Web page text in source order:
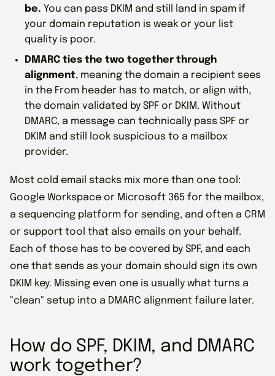
be. You can pass DKIM and still land in spam if
your domain reputation is weak or your list
quality is poor.
DMARC ties the two together through
alignment, meaning the domain a recipient sees
in the From header has to match, or align with,
the domain validated by SPF or DKIM. Without
DMARC, a message can technically pass SPF or
DKIM and still look suspicious to a mailbox
provider.
Most cold email stacks mix more than one tool:
Google Workspace or Microsoft 365 for the mailbox,
a sequencing platform for sending, and often a CRM
or support tool that also emails on your behalf.
Each of those has to be covered by SPF, and each
one that sends as your domain should sign its own
DKIM key. Missing even one is usually what turns a
"clean" setup into a DMARC alignment failure later.
How do SPF, DKIM, and DMARC
work together?